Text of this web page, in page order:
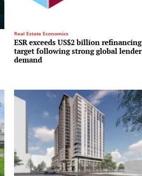
Real Estate Economics
ESR exceeds US$2 billion refinancing
target following strong global lender
demand